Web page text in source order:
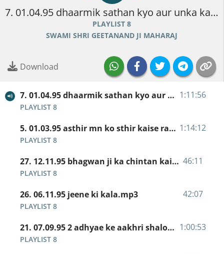
7. 01.04.95 dhaarmik sathan kyo aur unka kaam.mp3
PLAYLIST 8
SWAMI SHRI GEETANAND JI MAHARAJ
Download
7. 01.04.95 dhaarmik sathan kyo aur unka kaam.mp3
PLAYLIST 8
1:11:56
5. 01.03.95 asthir mn ko sthir kaise rakhe.mp3
PLAYLIST 8
1:14:12
27. 12.11.95 bhagwan ji ka chintan kaise ho.mp3
PLAYLIST 8
46:11
26. 06.11.95 jeene ki kala.mp3
PLAYLIST 8
42:07
21. 07.09.95 2 adhyae ke aakhri shalok.mp3
PLAYLIST 8
1:00:53